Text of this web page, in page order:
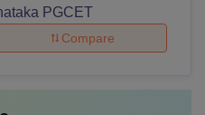
PGCET
Compare